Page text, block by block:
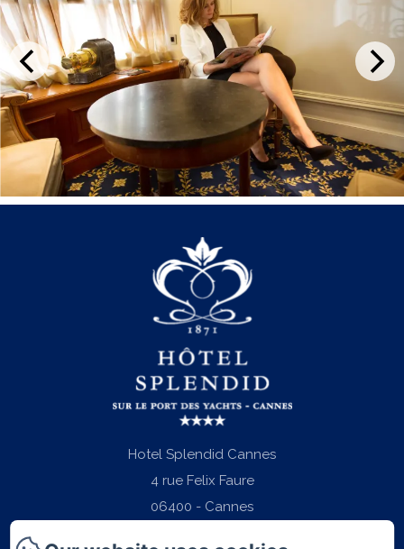
Hotel Splendid Cannes
4 rue Felix Faure
06400 - Cannes